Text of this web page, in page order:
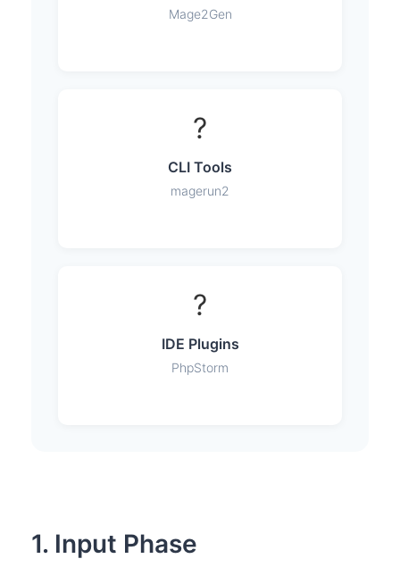
Mage2Gen
?
CLI Tools
magerun2
?
IDE Plugins
PhpStorm
1. Input Phase